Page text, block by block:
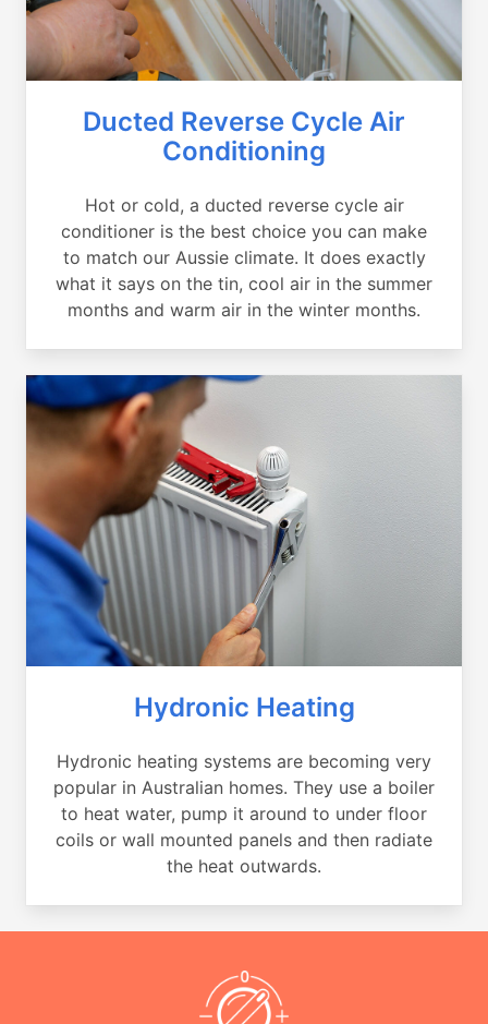
Ducted Reverse Cycle Air
Conditioning
Hot or cold, a ducted reverse cycle air
conditioner is the best choice you can make
to match our Aussie climate. It does exactly
what it says on the tin, cool air in the summer
months and warm air in the winter months.
Hydronic Heating
Hydronic heating systems are becoming very
popular in Australian homes. They use a boiler
to heat water, pump it around to under floor
coils or wall mounted panels and then radiate
the heat outwards.